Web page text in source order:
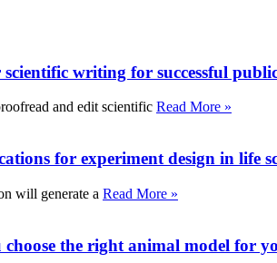
writing for successful
and edit scientific Read More »
for experiment design in life
will generate a Read More »
choose the right animal model for